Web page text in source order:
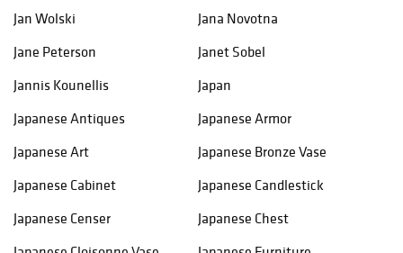
Jan Wolski
Jana Novotna
Jane Peterson
Janet Sobel
Jannis Kounellis
Japan
Japanese Antiques
Japanese Armor
Japanese Art
Japanese Bronze Vase
Japanese Cabinet
Japanese Candlestick
Japanese Censer
Japanese Chest